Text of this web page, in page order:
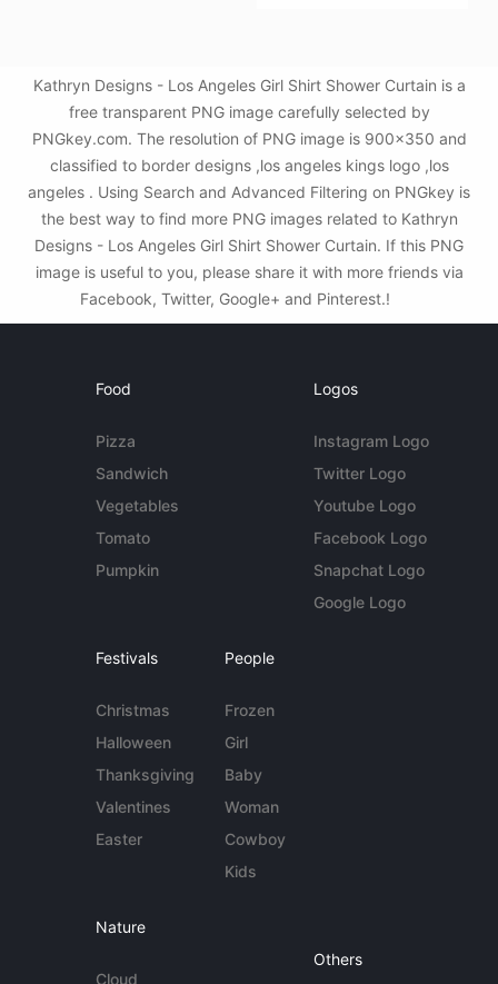
Kathryn Designs - Los Angeles Girl Shirt Shower Curtain is a
free transparent PNG image carefully selected by
PNGkey.com. The resolution of PNG image is 900x350 and
classified to border designs ,los angeles kings logo ,los
angeles . Using Search and Advanced Filtering on PNGkey is
the best way to find more PNG images related to Kathryn
Designs - Los Angeles Girl Shirt Shower Curtain. If this PNG
image is useful to you, please share it with more friends via
Facebook, Twitter, Google+ and Pinterest.!
Food
Pizza
Sandwich
Vegetables
Tomato
Pumpkin
Logos
Instagram Logo
Twitter Logo
Youtube Logo
Facebook Logo
Snapchat Logo
Google Logo
Festivals
Christmas
Halloween
Thanksgiving
Valentines
Easter
People
Frozen
Girl
Baby
Woman
Cowboy
Kids
Nature
Cloud
Others